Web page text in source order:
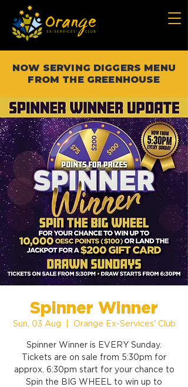
NOW SERVING DIGGERS MENU
FROM THE GREENHOUSE
Spinner Winner
Sun, 03 Aug Orange Ex-Services' Club
Spinner Winner is EVERY Sunday.
Tickets are on sale from 5:30pm for
approx. 6:30pm start for your chance to
Spin the BIG WHEEL to win up to